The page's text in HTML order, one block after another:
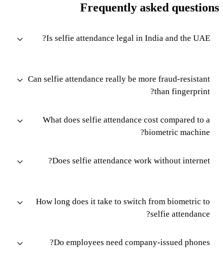
Frequently asked questions
Is selfie attendance legal in India and the UAE?
Can selfie attendance really be more fraud-resistant
than fingerprint?
What does selfie attendance cost compared to a
biometric machine?
Does selfie attendance work without internet?
How long does it take to switch from biometric to
selfie attendance?
Do employees need company-issued phones?